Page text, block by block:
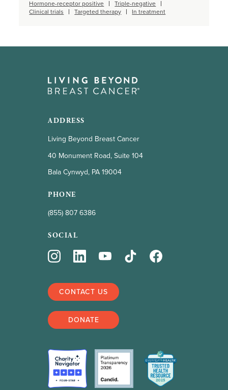
Hormone-receptor positive
Triple-negative
Clinical trials
Targeted therapy In treatment
ADDRESS
Living Beyond Breast Cancer
40 Monument Road, Suite 104
Bala Cynwyd, PA 19004
PHONE
(855) 807 6386
SOCIAL
CONTACT US
DONATE